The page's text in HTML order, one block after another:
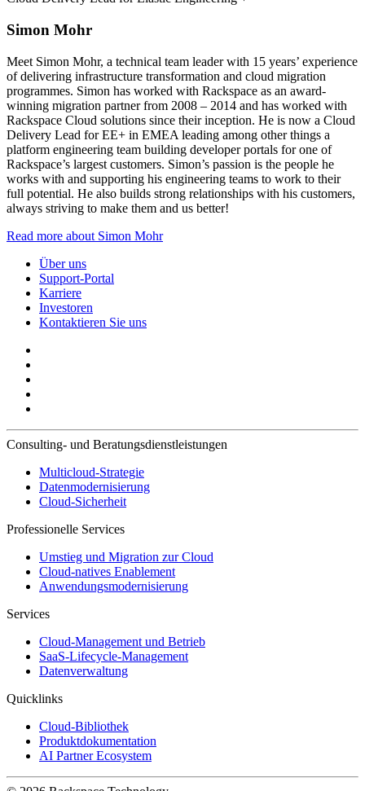
Simon Mohr
Meet Simon Mohr, a technical team leader with 15 years’ experience
of delivering infrastructure transformation and cloud migration
programmes. Simon has worked with Rackspace as an award-
winning migration partner from 2008 – 2014 and has worked with
Rackspace Cloud solutions since their inception. He is now a Cloud
Delivery Lead for EE+ in EMEA leading among other things a
platform engineering team building developer portals for one of
Rackspace’s largest customers. Simon’s passion is the people he
works with and supporting his engineering teams to work to their
full potential. He also builds strong relationships with his customers,
always striving to make them and us better!
Read more about Simon Mohr
Über uns
Support-Portal
Karriere
Investoren
Kontaktieren Sie uns
Consulting- und Beratungsdienstleistungen
Multicloud-Strategie
Datenmodernisierung
Cloud-Sicherheit
Professionelle Services
Umstieg und Migration zur Cloud
Cloud-natives Enablement
Anwendungsmodernisierung
Services
Cloud-Management und Betrieb
SaaS-Lifecycle-Management
Datenverwaltung
Quicklinks
Cloud-Bibliothek
Produktdokumentation
AI Partner Ecosystem